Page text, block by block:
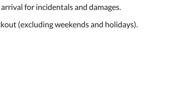
for incidentals and damages.
(excluding weekends and holidays).